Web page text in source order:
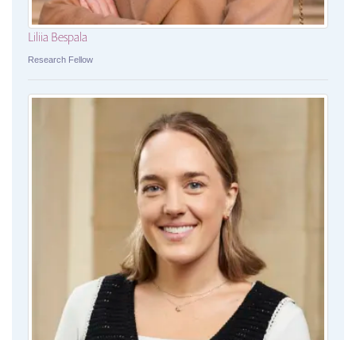
Liliia Bespala
Research Fellow